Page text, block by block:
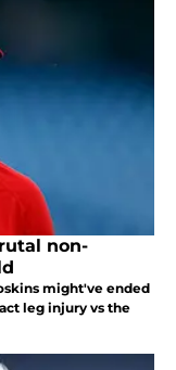
non-
might've ended
leg injury vs the